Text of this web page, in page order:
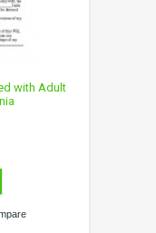
with Adult